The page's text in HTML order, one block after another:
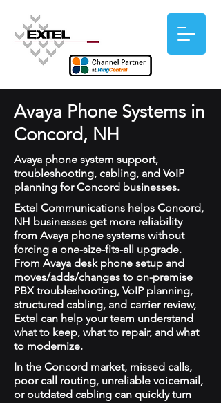
Avaya Phone Systems in
Concord, NH
Avaya phone system support,
troubleshooting, cabling, and VoIP
planning for Concord businesses.
Extel Communications helps Concord,
NH businesses get more reliability
from Avaya phone systems without
forcing a one-size-fits-all upgrade.
From Avaya desk phone setup and
moves/adds/changes to on-premise
PBX troubleshooting, VoIP planning,
structured cabling, and carrier review,
Extel can help your team understand
what to keep, what to repair, and what
to modernize.
In the Concord market, missed calls,
poor call routing, unreliable voicemail,
or outdated cabling can quickly turn